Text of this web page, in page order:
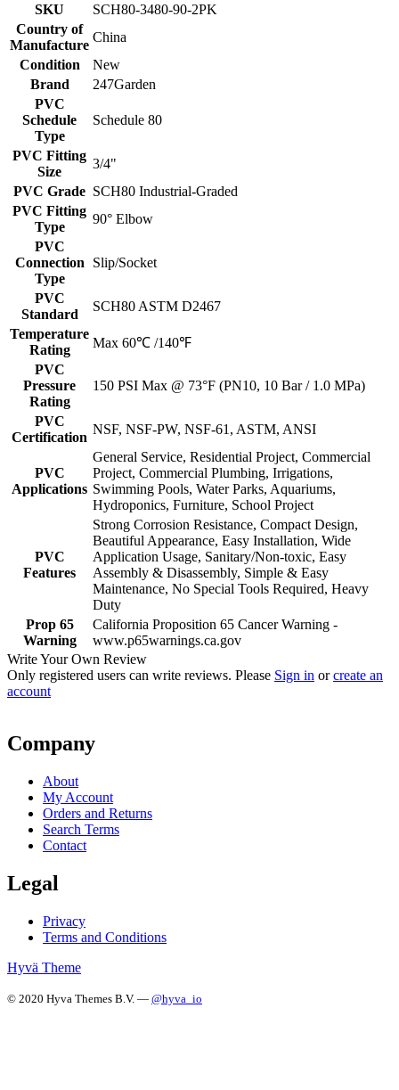
SKU
SCH80-3480-90-2PK
Country of
Manufacture
China
Condition
New
Brand
247Garden
PVC
Schedule
Type
Schedule 80
PVC Fitting
Size
3/4"
PVC Grade SCH80 Industrial-Graded
PVC Fitting
Type
90° Elbow
PVC
Connection
Type
Slip/Socket
PVC
Standard
SCH80 ASTM D2467
Temperature
Rating
Max 60℃ /140℉
PVC
Pressure
Rating
150 PSI Max @ 73°F (PN10, 10 Bar / 1.0 MPa)
PVC
Certification
NSF, NSF-PW, NSF-61, ASTM, ANSI
PVC
Applications
General Service, Residential Project, Commercial
Project, Commercial Plumbing, Irrigations,
Swimming Pools, Water Parks, Aquariums,
Hydroponics, Furniture, School Project
PVC
Features
Strong Corrosion Resistance, Compact Design,
Beautiful Appearance, Easy Installation, Wide
Application Usage, Sanitary/Non-toxic, Easy
Assembly & Disassembly, Simple & Easy
Maintenance, No Special Tools Required, Heavy
Duty
Prop 65
Warning
California Proposition 65 Cancer Warning -
www.p65warnings.ca.gov
Write Your Own Review
Only registered users can write reviews. Please Sign in orcreate an
account
Company
About
My Account
Orders and Returns
Search Terms
Contact
Legal
Privacy
Terms and Conditions
Hyvä Theme
© 2020 Hyva Themes B.V. — @hyva_io